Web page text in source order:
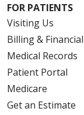
FOR PATIENTS
Visiting Us
Billing &
Medical Records
Patient Portal
Medicare
Get an Estimate